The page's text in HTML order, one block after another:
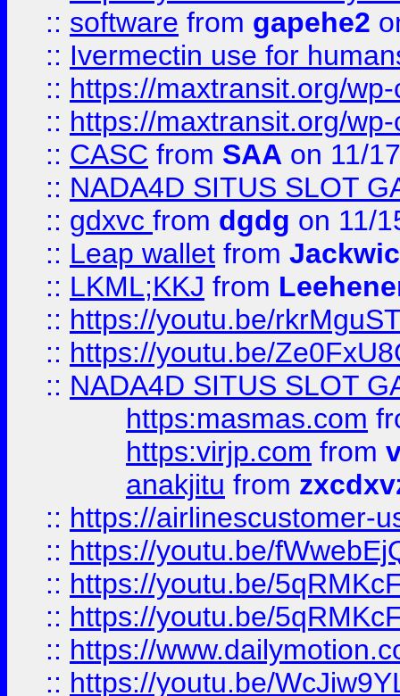
:: software from gapehe2
:: Ivermectin use for
:: https://maxtransit.org/
:: https://maxtransit.org/
:: CASC from SAA on 11/
:: NADA4D SITUS SLOT
:: gdxvc from dgdg on 11/
:: Leap wallet from
:: LKML;KKJ from
:: https://youtu.be/
:: https://youtu.be/
:: NADA4D SITUS SLOT
https:masmas.com
https:virjp.com from
anakjitu from
:: https://airlinescustomer-
:: https://youtu.be/
:: https://youtu.be/
:: https://youtu.be/
:: https://
:: https://youtu.be/